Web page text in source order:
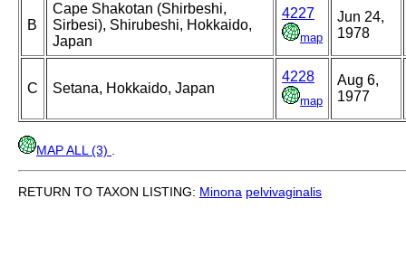
B
Cape Shakotan (Shirbeshi,
Sirbesi), Shirubeshi, Hokkaido,
Japan
4227
map
Jun 24,
1978
C Setana, Hokkaido, Japan
4228
map
Aug 6,
1977
MAP ALL (3)
RETURN TO TAXON LISTING: Minona pelvivaginalis